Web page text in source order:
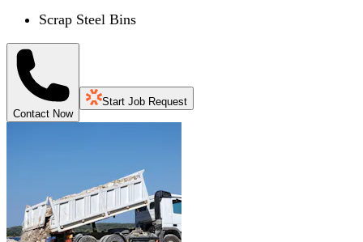
Scrap Steel Bins
Contact Now
Start Job Request